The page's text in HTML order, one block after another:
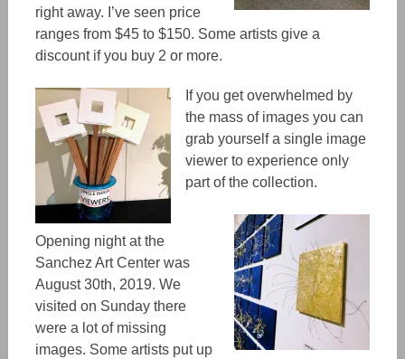
right away. I’ve seen price
ranges from $45 to $150. Some artists give a
discount if you buy 2 or more.
If you get overwhelmed by
the mass of images you can
grab yourself a single image
viewer to experience only
part of the collection.
Opening night at the
Sanchez Art Center was
August 30th, 2019. We
visited on Sunday there
were a lot of missing
images. Some artists put up